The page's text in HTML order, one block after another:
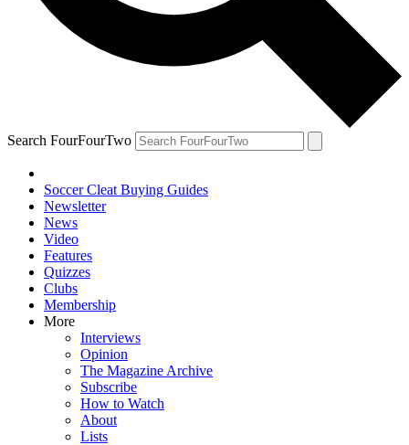
Search FourFourTwo
Soccer Cleat Buying Guides
Newsletter
News
Video
Features
Quizzes
Clubs
Membership
More
Interviews
Opinion
The Magazine Archive
Subscribe
How to Watch
About
Lists